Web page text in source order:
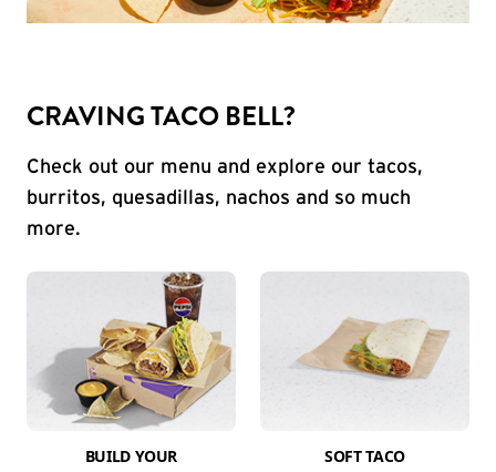
CRAVING TACO BELL?
Check out our menu and explore our tacos,
burritos, quesadillas, nachos and so much
more.
BUILD YOUR
SOFT TACO